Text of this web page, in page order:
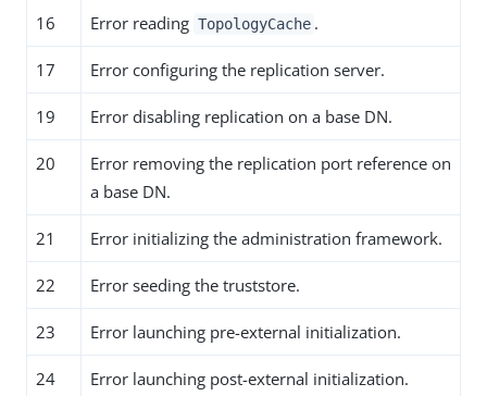
16 Error reading TopologyCache .
17 Error configuring the replication server.
19 Error disabling replication on a base DN.
20
Error removing the replication port reference on
a base DN.
21 Error initializing the administration framework.
22 Error seeding the truststore.
23 Error launching pre-external initialization.
24 Error launching post-external initialization.